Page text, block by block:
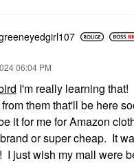
7
06:04 PM
I'm really learning
them that'll be here
it for me for Amazon
or super cheap. It
I just wish my mall were